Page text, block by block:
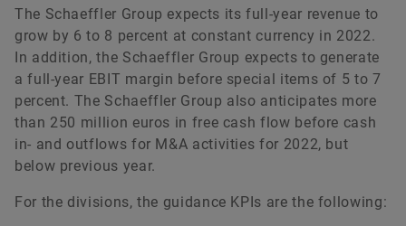
The Schaeffler Group expects its full-year revenue to
grow by 6 to 8 percent at constant currency in 2022.
In addition, the Schaeffler Group expects to generate
a full-year EBIT margin before special items of 5 to 7
percent. The Schaeffler Group also anticipates more
than 250 million euros in free cash flow before cash
in- and outflows for M&A activities for 2022, but
below previous year.
For the divisions, the guidance KPIs are the following: